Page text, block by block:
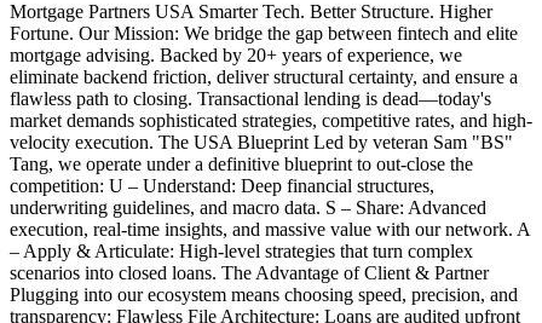
Mortgage Partners USA Smarter Tech. Better Structure. Higher
Fortune. Our Mission: We bridge the gap between fintech and elite
mortgage advising. Backed by 20+ years of experience, we
eliminate backend friction, deliver structural certainty, and ensure a
flawless path to closing. Transactional lending is dead—today's
market demands sophisticated strategies, competitive rates, and high-
velocity execution. The USA Blueprint Led by veteran Sam "BS"
Tang, we operate under a definitive blueprint to out-close the
competition: U – Understand: Deep financial structures,
underwriting guidelines, and macro data. S – Share: Advanced
execution, real-time insights, and massive value with our network. A
– Apply & Articulate: High-level strategies that turn complex
scenarios into closed loans. The Advantage of Client & Partner
Plugging into our ecosystem means choosing speed, precision, and
transparency: Flawless File Architecture: Loans are audited upfront